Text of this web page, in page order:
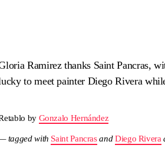
Ramirez thanks Saint Pancras,
to meet painter Diego Rivera
by Gonzalo Hernández
tagged with Saint PancrasandDiego Rivera